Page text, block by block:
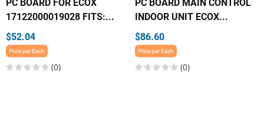
PC BOARD FOR ECOX
17122000019028 FITS:...
$52.04
Price per Each
(0)
PC BOARD MAIN CONTROL
INDOOR UNIT ECOX...
$86.60
Price per Each
(0)